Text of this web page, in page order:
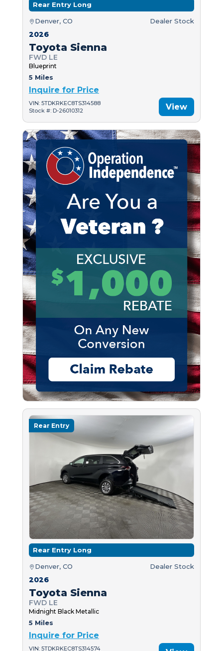
Rear Entry Long
Denver, CO Dealer Stock
2026
Toyota Sienna
FWD LE
Blueprint
5 Miles
Inquire for Price
VIN: 5TDKRKEC8TS314588
Stock #: D-26010312
View
Rear Entry
Rear Entry Long
Denver, CO Dealer Stock
2026
Toyota Sienna
FWD LE
Midnight Black Metallic
5 Miles
Inquire for Price
VIN: 5TDKRKEC8TS314574